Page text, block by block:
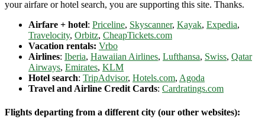
your airfare or hotel search, you are supporting this site. Thanks.
Airfare + hotel: Priceline, Skyscanner, Kayak, Expedia,
Travelocity, Orbitz, CheapTickets.com
Vacation rentals: Vrbo
Airlines: Iberia, Hawaiian Airlines, Lufthansa, Swiss, Qatar
Airways, Emirates, KLM
Hotel search: TripAdvisor, Hotels.com, Agoda
Travel and Airline Credit Cards: Cardratings.com
Flights departing from a different city (our other websites):